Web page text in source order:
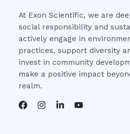
At Exon Scientific, we are
social responsibility and
actively engage in
practices, support diversity
invest in community
make a positive impact
realm.